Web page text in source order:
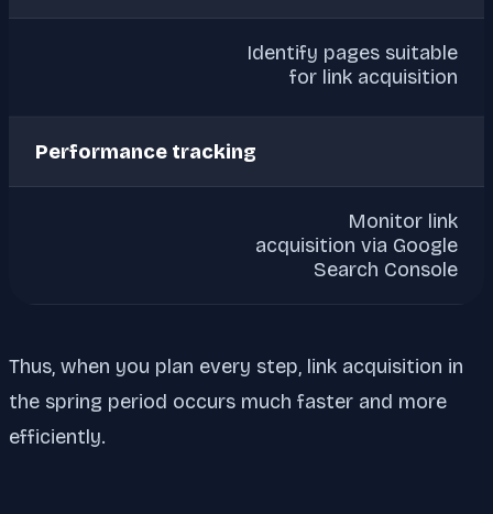
Identify pages suitable
for link acquisition
Performance tracking
Monitor link
acquisition via Google
Search Console
Thus, when you plan every step, link acquisition in
the spring period occurs much faster and more
efficiently.